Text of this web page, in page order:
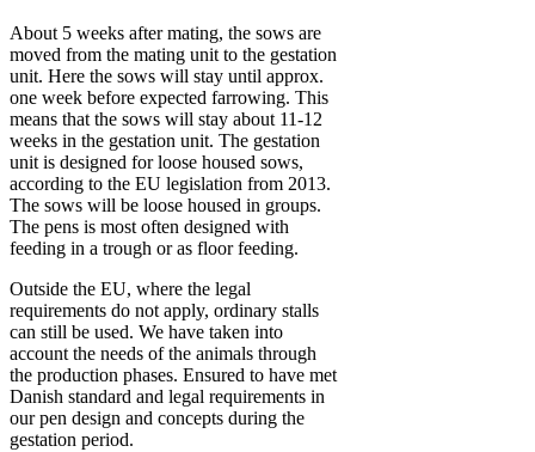
About 5 weeks after mating, the sows are
moved from the mating unit to the gestation
unit. Here the sows will stay until approx.
one week before expected farrowing. This
means that the sows will stay about 11-12
weeks in the gestation unit. The gestation
unit is designed for loose housed sows,
according to the EU legislation from 2013.
The sows will be loose housed in groups.
The pens is most often designed with
feeding in a trough or as floor feeding.
Outside the EU, where the legal
requirements do not apply, ordinary stalls
can still be used. We have taken into
account the needs of the animals through
the production phases. Ensured to have met
Danish standard and legal requirements in
our pen design and concepts during the
gestation period.